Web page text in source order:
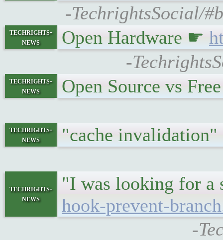
-TechrightsSocial/
techrights-
news
Open Hardware ☛
-
techrights-
news
Open Source vs
techrights-
news
"cache
techrights-
news
"I was looking for a
hook-prevent-
-